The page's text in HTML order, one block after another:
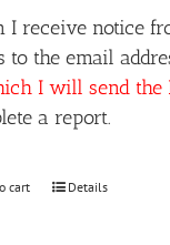
I receive notice
to the email
I will send the
a report.
cart Details